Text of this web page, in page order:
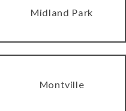
Midland Park
Montville